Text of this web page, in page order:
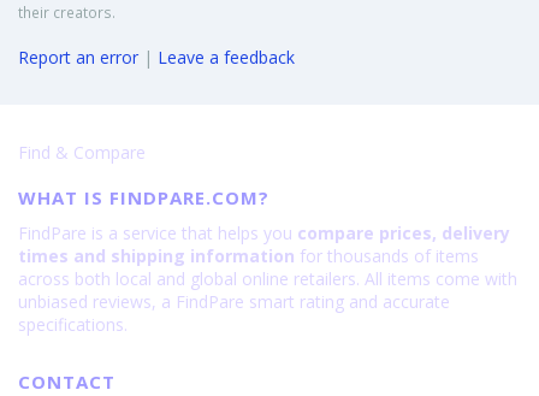
their creators.
Report an error | Leave a feedback
Find & Compare
WHAT IS FINDPARE.COM?
FindPare is a service that helps you compare prices, delivery
times and shipping information for thousands of items
across both local and global online retailers. All items come with
unbiased reviews, a FindPare smart rating and accurate
specifications.
CONTACT